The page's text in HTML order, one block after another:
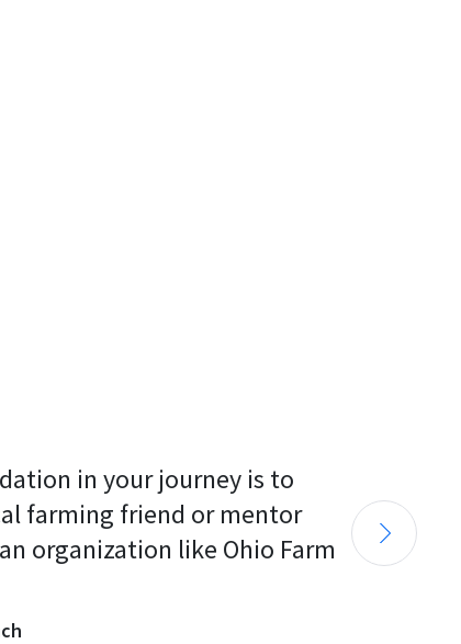
in your journey is to
farming friend or mentor
organization like Ohio Farm